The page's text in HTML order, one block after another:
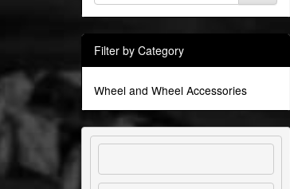
Filter by Category
Wheel and Wheel Accessories